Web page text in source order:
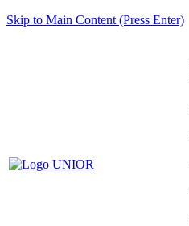
Skip to Main Content (Press Enter)